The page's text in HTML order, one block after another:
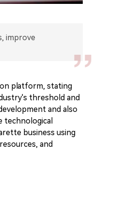
improve
platform, stating
threshold and
and also
technological
business using
and